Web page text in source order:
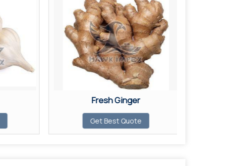
Fresh Ginger
Get Best Quote